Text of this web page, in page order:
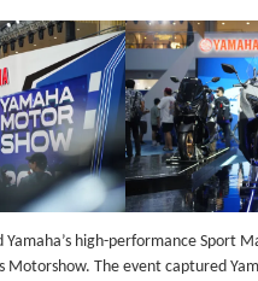
high-performance Sport
Motorshow. The event captured